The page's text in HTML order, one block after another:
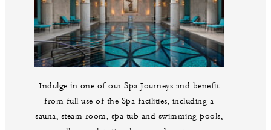
Indulge in one of our Spa Journeys and benefit
from full use of the Spa facilities, including a
sauna, steam room, spa tub and swimming pools,